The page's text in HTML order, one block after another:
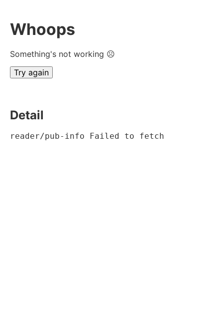
Whoops
Something's not working ☹
Try again
Detail
reader/pub-info Failed to fetch